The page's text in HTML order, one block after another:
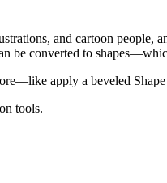
and cartoon people,
be converted to
apply a beveled
tools.